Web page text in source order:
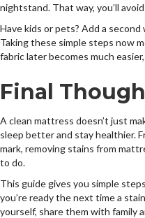
nightstand. That way, you’ll
Have kids or pets? Add a
Taking these simple steps now
fabric later becomes much
Final
A clean mattress doesn’t just
sleep better and stay healthier.
mark, removing stains from
to do.
This guide gives you simple
you’re ready the next time a
yourself, share them with family